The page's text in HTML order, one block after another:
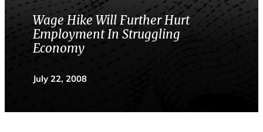
Wage Hike Will Further Hurt
Employment In Struggling
Economy
July 22, 2008